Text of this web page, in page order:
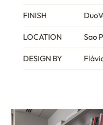
FINISH
LOCATION Sao
DESIGN BY